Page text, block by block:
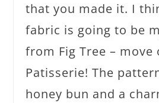
that you made it. I
fabric is going to be
from Fig Tree – move
Patisserie! The
honey bun and a